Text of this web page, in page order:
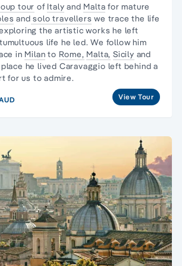
tour of Italy and Malta for mature
and solo travellers we trace the life
the artistic works he left
life he led. We follow him
in Milan to Rome, Malta, Sicily and
place he lived Caravaggio left behind a
for us to admire.
View Tour